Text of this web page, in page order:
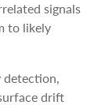
signals
to likely
detection,
drift